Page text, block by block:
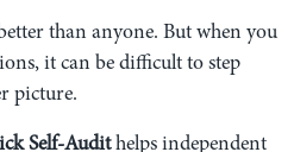
than anyone. But when you
it can be difficult to step
picture.
Self-Audithelps independent